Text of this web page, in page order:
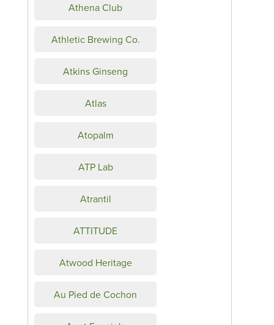
Athena Club
Athletic Brewing Co.
Atkins Ginseng
Atlas
Atopalm
ATP Lab
Atrantil
ATTITUDE
Atwood Heritage
Au Pied de Cochon